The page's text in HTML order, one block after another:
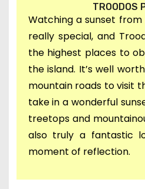
TROODOS
Watching a sunset
really special, and
the highest places to
the island. It’s well
mountain roads to visit
take in a wonderful
treetops and
also truly a fantastic
moment of reflection.